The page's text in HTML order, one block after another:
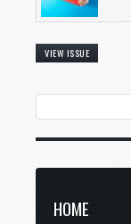
VIEW ISSUE
HOME